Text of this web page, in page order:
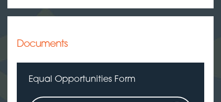
Documents
Equal Opportunities Form